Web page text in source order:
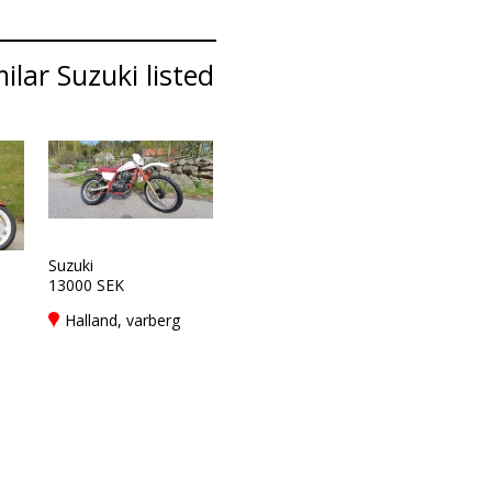
Suzuki listed
Suzuki
13000 SEK
Halland, varberg